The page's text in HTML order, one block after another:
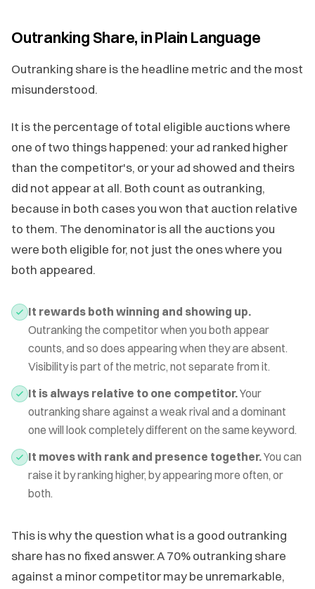
Outranking Share, in Plain Language
Outranking share is the headline metric and the most
misunderstood.
It is the percentage of total eligible auctions where
one of two things happened: your ad ranked higher
than the competitor's, or your ad showed and theirs
did not appear at all. Both count as outranking,
because in both cases you won that auction relative
to them. The denominator is all the auctions you
were both eligible for, not just the ones where you
both appeared.
It rewards both winning and showing up.
Outranking the competitor when you both appear
counts, and so does appearing when they are absent.
Visibility is part of the metric, not separate from it.
It is always relative to one competitor.Your
outranking share against a weak rival and a dominant
one will look completely different on the same keyword.
It moves with rank and presence together.You can
raise it by ranking higher, by appearing more often, or
both.
This is why the question what is a good outranking
share has no fixed answer. A 70% outranking share
against a minor competitor may be unremarkable,